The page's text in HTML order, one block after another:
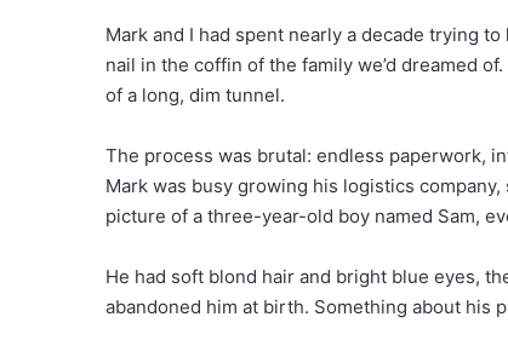
Mark and I had spent nearly a decade trying
nail in the coffin of the family we’d dreamed
of a long, dim tunnel.
The process was brutal: endless paperwork,
Mark was busy growing his logistics
picture of a three-year-old boy named Sam,
He had soft blond hair and bright blue eyes,
abandoned him at birth. Something about